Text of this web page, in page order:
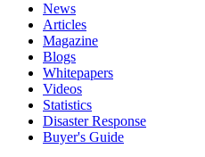
News
Articles
Magazine
Blogs
Whitepapers
Videos
Statistics
Disaster Response
Buyer's Guide